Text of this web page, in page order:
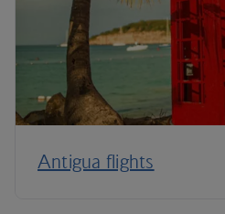
Antigua flights